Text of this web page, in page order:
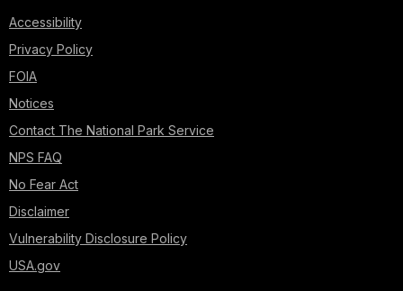
Accessibility
Privacy Policy
FOIA
Notices
Contact The National Park Service
NPS FAQ
No Fear Act
Disclaimer
Vulnerability Disclosure Policy
USA.gov